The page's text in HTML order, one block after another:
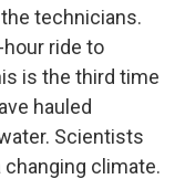
technicians.
ride to
is the third time
hauled
Scientists
climate.